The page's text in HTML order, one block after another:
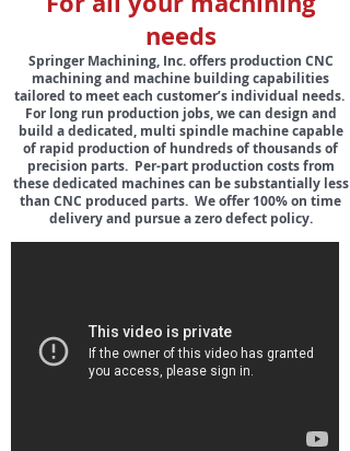
needs
Springer Machining, Inc. offers production CNC
machining and machine building capabilities
tailored to meet each customer’s individual needs.
For long run production jobs, we can design and
build a dedicated, multi spindle machine capable
of rapid production of hundreds of thousands of
precision parts. Per-part production costs from
these dedicated machines can be substantially less
than CNC produced parts. We offer 100% on time
delivery and pursue a zero defect policy.